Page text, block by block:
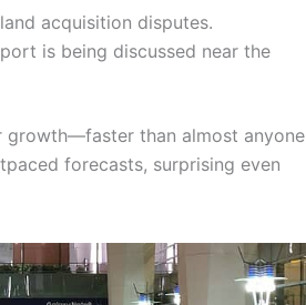
acquisition disputes.
is being discussed near the
growth—faster than almost anyone
forecasts, surprising even